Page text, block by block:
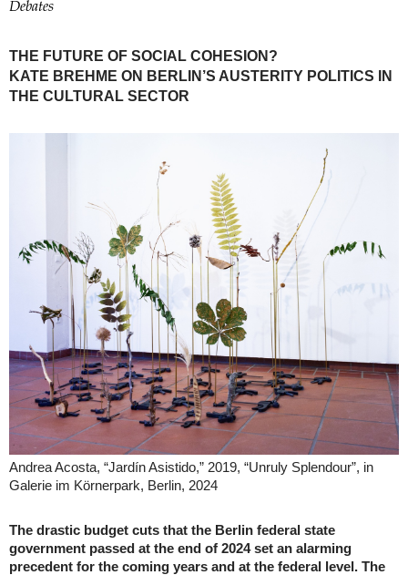
Debates
THE FUTURE OF SOCIAL COHESION?
KATE BREHME ON BERLIN’S AUSTERITY POLITICS IN
THE CULTURAL SECTOR
Andrea Acosta, “Jardín Asistido,” 2019, “Unruly Splendour”, in
Galerie im Körnerpark, Berlin, 2024
The drastic budget cuts that the Berlin federal state
government passed at the end of 2024 set an alarming
precedent for the coming years and at the federal level. The